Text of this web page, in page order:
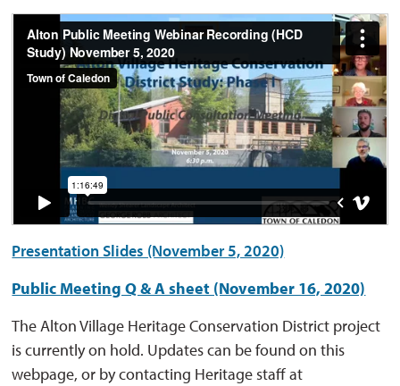
Presentation Slides (November 5, 2020)
Public Meeting Q & A sheet (November 16, 2020)
The Alton Village Heritage Conservation District project
is currently on hold. Updates can be found on this
webpage, or by contacting Heritage staff at